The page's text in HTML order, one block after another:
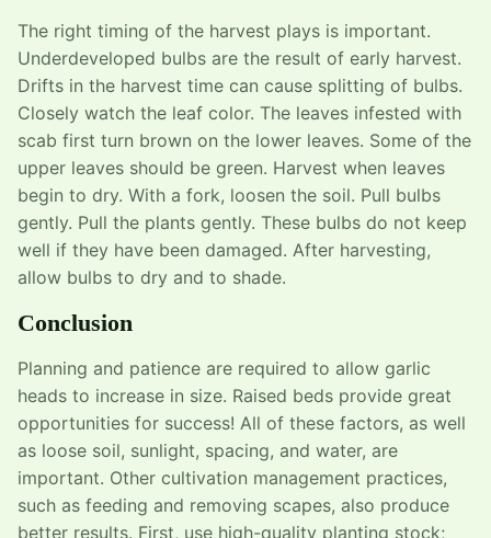
The right timing of the harvest plays is important.
Underdeveloped bulbs are the result of early harvest.
Drifts in the harvest time can cause splitting of bulbs.
Closely watch the leaf color. The leaves infested with
scab first turn brown on the lower leaves. Some of the
upper leaves should be green. Harvest when leaves
begin to dry. With a fork, loosen the soil. Pull bulbs
gently. Pull the plants gently. These bulbs do not keep
well if they have been damaged. After harvesting,
allow bulbs to dry and to shade.
Conclusion
Planning and patience are required to allow garlic
heads to increase in size. Raised beds provide great
opportunities for success! All of these factors, as well
as loose soil, sunlight, spacing, and water, are
important. Other cultivation management practices,
such as feeding and removing scapes, also produce
better results. First, use high-quality planting stock;